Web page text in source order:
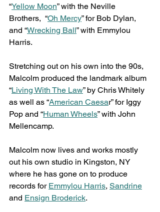
“Yellow Moon” with the Neville
Brothers,  “Oh Mercy” for Bob Dylan,
and “Wrecking Ball” with Emmylou
Harris.
Stretching out on his own into the 90s,
Malcolm produced the landmark album
“Living With The Law” by Chris Whitely
as well as “American Caesar” for Iggy
Pop and “Human Wheels” with John
Mellencamp.
Malcolm now lives and works mostly
out his own studio in Kingston, NY
where he has gone on to produce
records for Emmylou Harris, Sandrine
and Ensign Broderick.